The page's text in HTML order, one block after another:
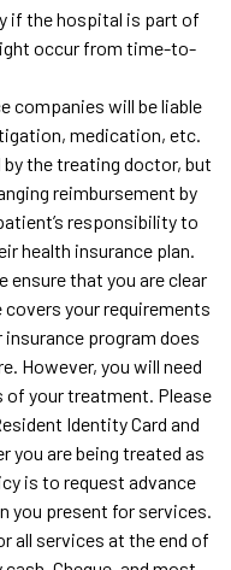
if the hospital is part of
occur from time-to-
companies will be liable
medication, etc.
the treating doctor, but
reimbursement by
responsibility to
health insurance plan.
that you are clear
your requirements
program does
However, you will need
your treatment. Please
Identity Card and
you are being treated as
is to request advance
you present for services.
all services at the end of